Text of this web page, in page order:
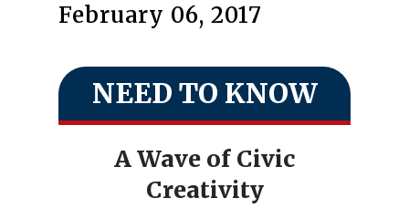
February 06, 2017
NEED TO KNOW
A Wave of Civic
Creativity